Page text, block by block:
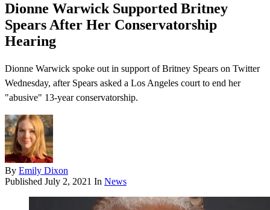
Dionne Warwick Supported Britney
Spears After Her Conservatorship
Hearing
Dionne Warwick spoke out in support of Britney Spears on Twitter
Wednesday, after Spears asked a Los Angeles court to end her
"abusive" 13-year conservatorship.
By Emily Dixon
Published July 2, 2021 In News